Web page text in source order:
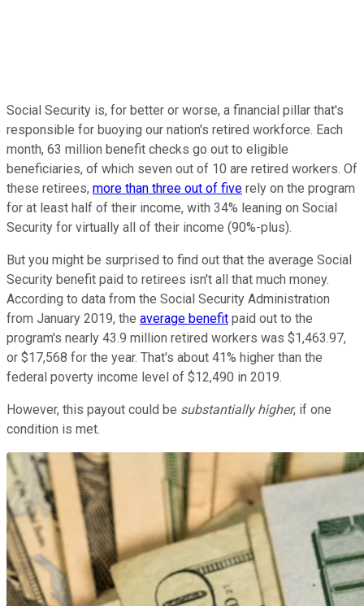
Social Security is, for better or worse, a financial pillar that's
responsible for buoying our nation's retired workforce. Each
month, 63 million benefit checks go out to eligible
beneficiaries, of which seven out of 10 are retired workers. Of
these retirees, more than three out of five rely on the program
for at least half of their income, with 34% leaning on Social
Security for virtually all of their income (90%-plus).
But you might be surprised to find out that the average Social
Security benefit paid to retirees isn't all that much money.
According to data from the Social Security Administration
from January 2019, the average benefit paid out to the
program's nearly 43.9 million retired workers was $1,463.97,
or $17,568 for the year. That's about 41% higher than the
federal poverty income level of $12,490 in 2019.
However, this payout could be substantially higher, if one
condition is met.